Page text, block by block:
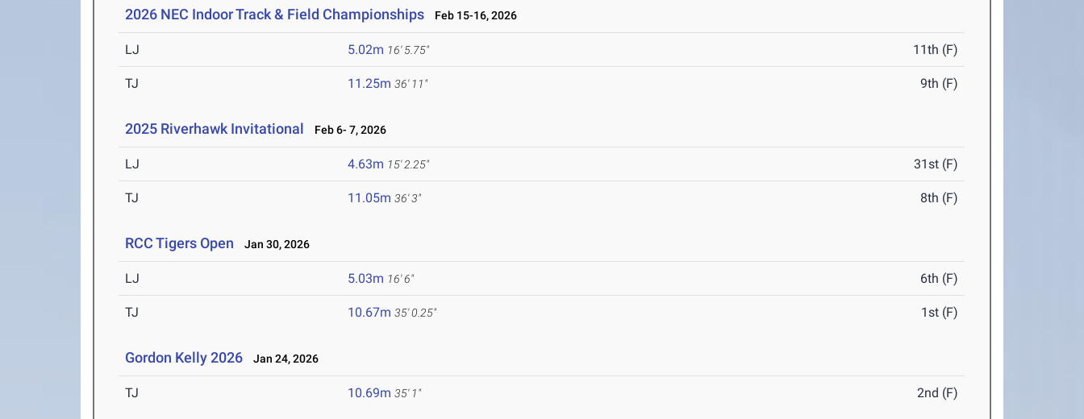
2026 NEC Indoor Track & Field Championships Feb 15-16, 2026
LJ 5.02m 16' 5.75" 11th (F)
TJ 11.25m 36' 11" 9th (F)
2025 Riverhawk Invitational Feb 6- 7, 2026
LJ 4.63m 15' 2.25" 31st (F)
TJ 11.05m 36' 3" 8th (F)
RCC Tigers Open Jan 30, 2026
LJ 5.03m 16' 6" 6th (F)
TJ 10.67m 35' 0.25" 1st (F)
Gordon Kelly 2026 Jan 24, 2026
TJ 10.69m 35' 1" 2nd (F)